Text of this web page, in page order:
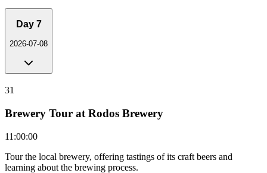
Day 7
2026-07-08
31
Brewery Tour at Rodos Brewery
11:00:00
Tour the local brewery, offering tastings of its craft beers and
learning about the brewing process.